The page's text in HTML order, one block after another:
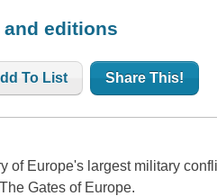
editions
To List Share This!
of Europe's largest military
Gates of Europe.